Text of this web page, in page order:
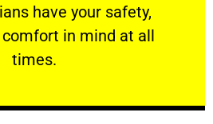
have your safety,
​in mind at all
times.
have your safety, welfare